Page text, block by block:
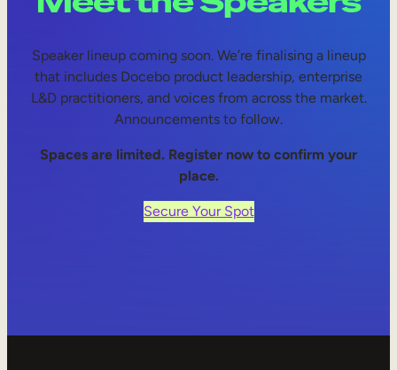
Speaker lineup coming soon. We’re finalising a lineup
that includes Docebo product leadership, enterprise
L&D practitioners, and voices from across the market.
Announcements to follow.
Spaces are limited. Register now to confirm your
place.
Secure Your Spot